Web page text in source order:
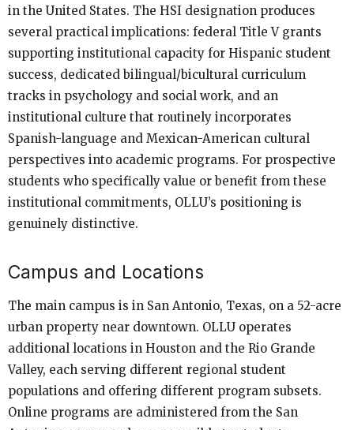
in the United States. The HSI designation produces
several practical implications: federal Title V grants
supporting institutional capacity for Hispanic student
success, dedicated bilingual/bicultural curriculum
tracks in psychology and social work, and an
institutional culture that routinely incorporates
Spanish-language and Mexican-American cultural
perspectives into academic programs. For prospective
students who specifically value or benefit from these
institutional commitments, OLLU’s positioning is
genuinely distinctive.
Campus and Locations
The main campus is in San Antonio, Texas, on a 52-acre
urban property near downtown. OLLU operates
additional locations in Houston and the Rio Grande
Valley, each serving different regional student
populations and offering different program subsets.
Online programs are administered from the San